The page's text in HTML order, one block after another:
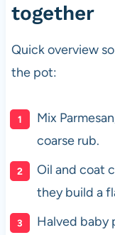
together
Quick overview
the pot:
Mix
coarse rub.
Oil and coat
they build a
Halved baby